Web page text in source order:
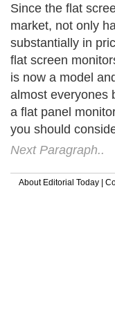
Since the flat
market, not only
substantially in
flat screen
is now a model
almost everyones
a flat panel
you should
Next Paragraph..
About Editorial Today |